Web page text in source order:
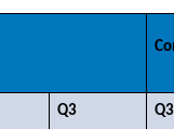
Q3 ​ Q3​